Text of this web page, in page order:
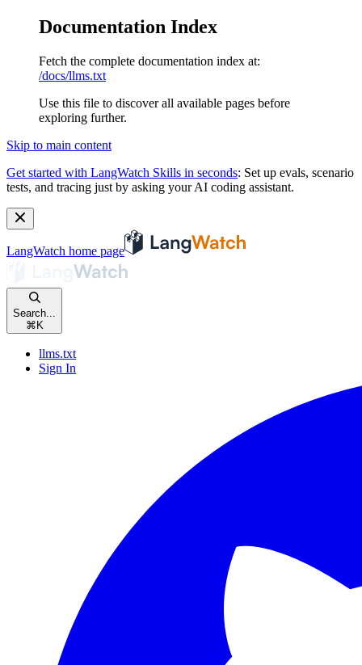
Documentation Index
Fetch the complete documentation index at:
/docs/llms.txt
Use this file to discover all available pages before
exploring further.
Skip to main content
Get started with LangWatch Skills in seconds: Set up evals, scenario
tests, and tracing just by asking your AI coding assistant.
LangWatch home page
Search...
⌘ K
llms.txt
Sign In